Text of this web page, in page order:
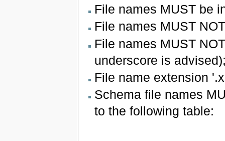
File names MUST be
File names MUST
File names MUST
underscore is
File name extension
Schema file names
to the following table: